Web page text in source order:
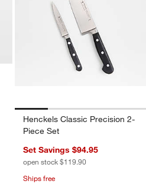
Henckels Classic Precision 2-
Piece Set
Set Savings $94.95
open stock $119.90
Ships free